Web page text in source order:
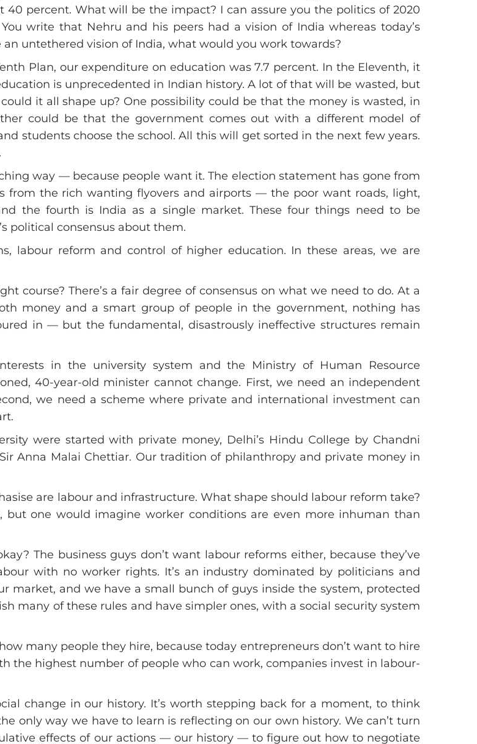
percent. What will be the impact? I can assure you the politics of 2020
write that Nehru and his peers had a vision of India whereas today’s
untethered vision of India, what would you work towards?
Plan, our expenditure on education was 7.7 percent. In the Eleventh, it
is unprecedented in Indian history. A lot of that will be wasted, but
it all shape up? One possibility could be that the money is wasted, in
could be that the government comes out with a different model of
students choose the school. All this will get sorted in the next few years.
way — because people want it. The election statement has gone from
from the rich wanting flyovers and airports — the poor want roads, light,
the fourth is India as a single market. These four things need to be
political consensus about them.
labour reform and control of higher education. In these areas, we are
course? There’s a fair degree of consensus on what we need to do. At a
money and a smart group of people in the government, nothing has
in — but the fundamental, disastrously ineffective structures remain
in the university system and the Ministry of Human Resource
40-year-old minister cannot change. First, we need an independent
we need a scheme where private and international investment can
were started with private money, Delhi’s Hindu College by Chandni
Anna Malai Chettiar. Our tradition of philanthropy and private money in
are labour and infrastructure. What shape should labour reform take?
one would imagine worker conditions are even more inhuman than
The business guys don’t want labour reforms either, because they’ve
with no worker rights. It’s an industry dominated by politicians and
market, and we have a small bunch of guys inside the system, protected
many of these rules and have simpler ones, with a social security system
many people they hire, because today entrepreneurs don’t want to hire
the highest number of people who can work, companies invest in labour-
change in our history. It’s worth stepping back for a moment, to think
only way we have to learn is reflecting on our own history. We can’t turn
effects of our actions — our history — to figure out how to negotiate